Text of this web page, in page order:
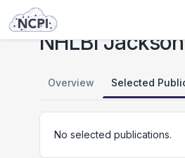
Studies
NHLBI
Overview Selected
No selected publications.